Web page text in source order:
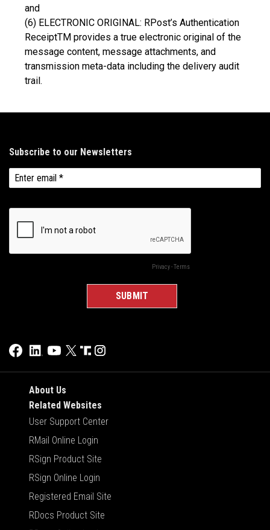
and
(6) ELECTRONIC ORIGINAL: RPost’s Authentication
ReceiptTM provides a true electronic original of the
message content, message attachments, and
transmission meta-data including the delivery audit
trail.
About Us
Related Websites
User Support Center
RMail Online Login
RSign Product Site
RSign Online Login
Registered Email Site
RDocs Product Site